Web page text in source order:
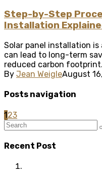
Step-by-Step
Installation
Solar panel installation
can lead to long-term
reduced carbon
By Jean WeigleAugust
Posts navigation
123
Recent Post